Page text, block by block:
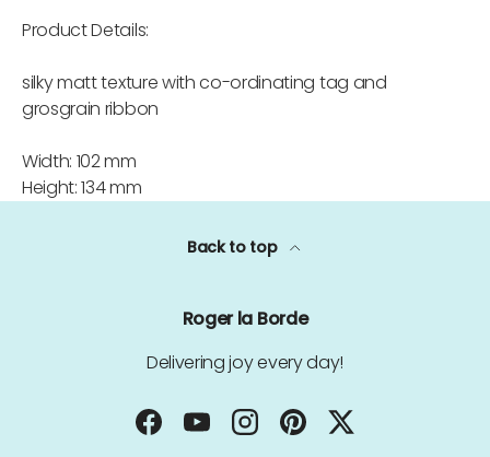
Product Details:
silky matt texture with co-ordinating tag and
grosgrain ribbon
Width: 102 mm
Height: 134 mm
Back to top
Roger la Borde
Delivering joy every day!
FacebookYouTubeInstagramPinterestTwitter